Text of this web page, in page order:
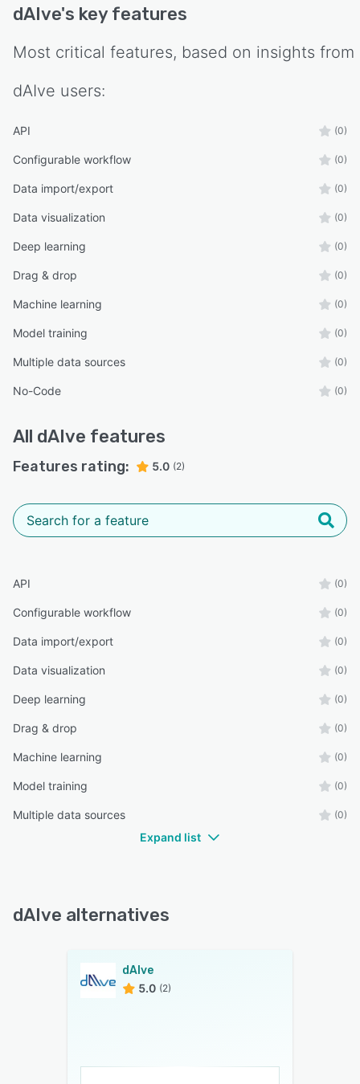
- Product developers optimizing system
Why dAIve
- dAIve bridges the gap between complex
- Direct application of results
- Clear insights into parameter interactions
dAIve's key features
Most critical features, based on insights from
dAIve users:
API (0)
Configurable workflow (0)
Data import/export (0)
Data visualization (0)
Deep learning (0)
Drag & drop (0)
Machine learning (0)
Model training (0)
Multiple data sources (0)
No-Code (0)
All dAIve features
Features rating: 5.0 (2)
API (0)
Configurable workflow (0)
Data import/export (0)
Data visualization (0)
Deep learning (0)
Drag & drop (0)
Machine learning (0)
Model training (0)
Multiple data sources (0)
Expand list
dAIve alternatives
dAIve
5.0 (2)